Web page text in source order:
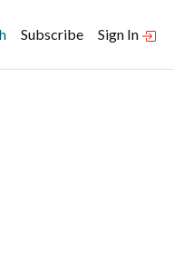
Subscribe Sign In